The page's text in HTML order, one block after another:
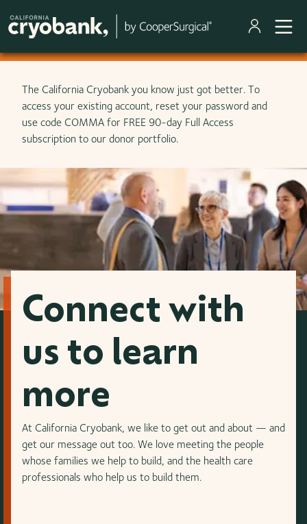
Skip to main content
The California Cryobank you know just got better. To
access your existing account, reset your password and
use code COMMA for FREE 90-day Full Access
subscription to our donor portfolio.
Connect with
us to learn
more
At California Cryobank, we like to get out and about — and
get our message out too. We love meeting the people
whose families we help to build, and the health care
professionals who help us to build them.